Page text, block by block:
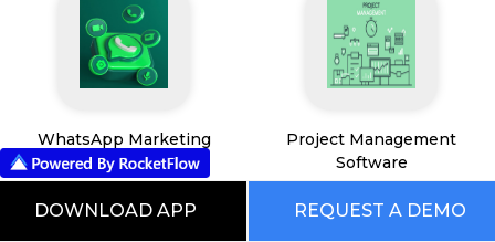
WhatsApp Marketing
Software
Project Management
Software
DOWNLOAD APP REQUEST A DEMO